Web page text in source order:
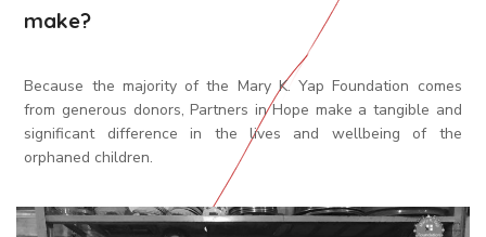
make?
Because the majority of the Mary K. Yap Foundation comes
from generous donors, Partners in Hope make a tangible and
significant difference in the lives and wellbeing of the
orphaned children.